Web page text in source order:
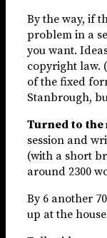
By the way, if
problem in a
you want.
copyright law.
of the fixed
Stanbrough,
Turned to the
session and
(with a short
around 2300
By 6 another
up at the